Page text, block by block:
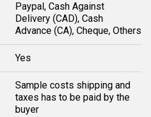
Paypal, Cash Against
Delivery (CAD), Cash
Advance (CA), Cheque, Others
Yes
Sample costs shipping and
taxes has to be paid by the
buyer